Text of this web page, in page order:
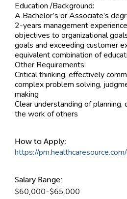
Education /Background:
A Bachelor’s or Associate’s
2-years management
objectives to organizational
goals and exceeding customer
equivalent combination of
Other Requirements:
Critical thinking, effectively
complex problem solving,
making
Clear understanding of planning,
the work of others
How to Apply:
https://
Salary Range:
$60,000-$65,000